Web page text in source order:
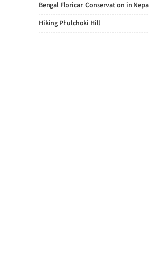
Bengal Florican Conservation in
Hiking Phulchoki Hill